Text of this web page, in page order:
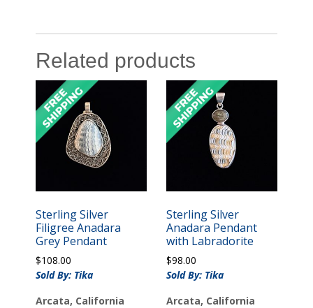
Related products
Sterling Silver
Filigree Anadara
Grey Pendant
$108.00
Sold By: Tika
Arcata, California
Sterling Silver
Anadara Pendant
with Labradorite
$98.00
Sold By: Tika
Arcata, California